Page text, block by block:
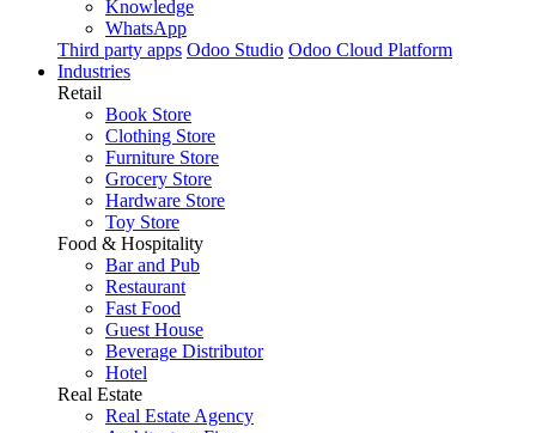
Knowledge
WhatsApp
Third party apps Odoo Studio Odoo Cloud Platform
Industries
Retail
Book Store
Clothing Store
Furniture Store
Grocery Store
Hardware Store
Toy Store
Food & Hospitality
Bar and Pub
Restaurant
Fast Food
Guest House
Beverage Distributor
Hotel
Real Estate
Real Estate Agency